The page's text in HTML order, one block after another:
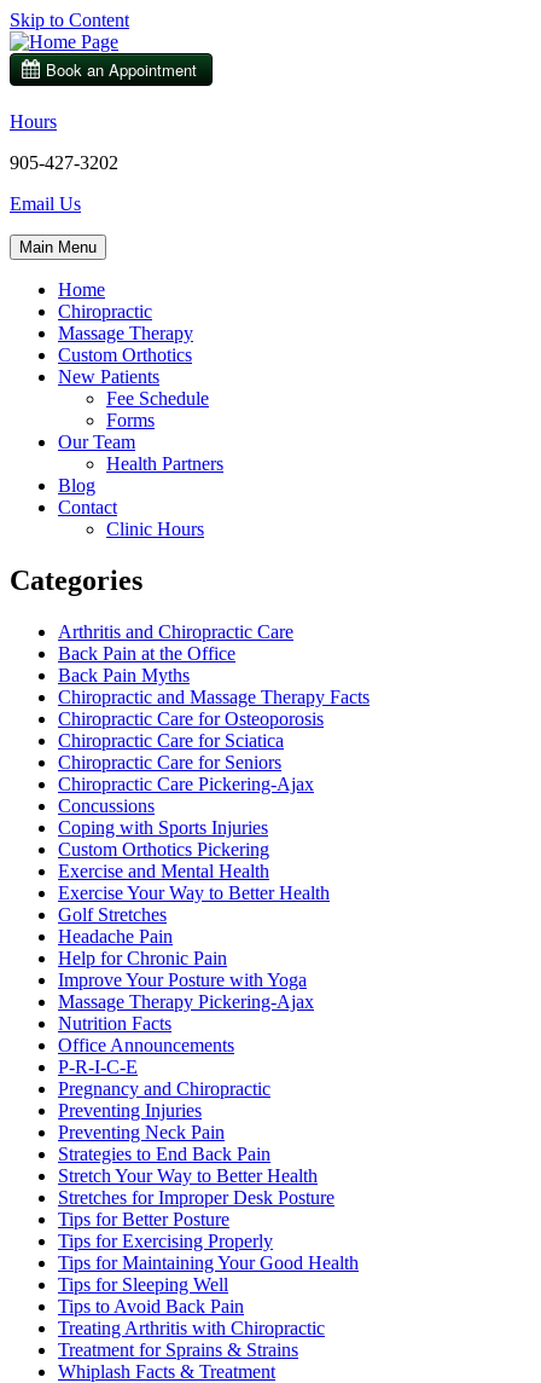
Skip to Content
Hours
905-427-3202
Email Us
Main Menu
Home
Chiropractic
Massage Therapy
Custom Orthotics
New Patients
Fee Schedule
Forms
Our Team
Health Partners
Blog
Contact
Clinic Hours
Categories
Arthritis and Chiropractic Care
Back Pain at the Office
Back Pain Myths
Chiropractic and Massage Therapy Facts
Chiropractic Care for Osteoporosis
Chiropractic Care for Sciatica
Chiropractic Care for Seniors
Chiropractic Care Pickering-Ajax
Concussions
Coping with Sports Injuries
Custom Orthotics Pickering
Exercise and Mental Health
Exercise Your Way to Better Health
Golf Stretches
Headache Pain
Help for Chronic Pain
Improve Your Posture with Yoga
Massage Therapy Pickering-Ajax
Nutrition Facts
Office Announcements
P-R-I-C-E
Pregnancy and Chiropractic
Preventing Injuries
Preventing Neck Pain
Strategies to End Back Pain
Stretch Your Way to Better Health
Stretches for Improper Desk Posture
Tips for Better Posture
Tips for Exercising Properly
Tips for Maintaining Your Good Health
Tips for Sleeping Well
Tips to Avoid Back Pain
Treating Arthritis with Chiropractic
Treatment for Sprains & Strains
Whiplash Facts & Treatment